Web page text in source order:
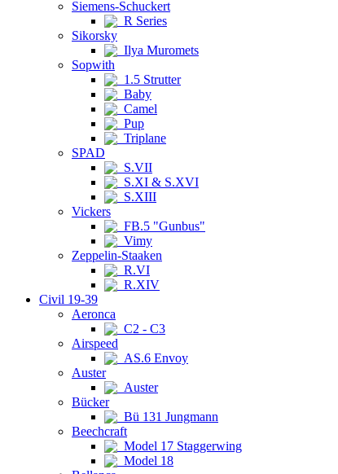
Siemens-Schuckert
R Series
Sikorsky
Ilya Muromets
Sopwith
1.5 Strutter
Baby
Camel
Pup
Triplane
SPAD
S.VII
S.XI & S.XVI
S.XIII
Vickers
FB.5 "Gunbus"
Vimy
Zeppelin-Staaken
R.VI
R.XIV
Civil 19-39
Aeronca
C2 - C3
Airspeed
AS.6 Envoy
Auster
Auster
Bücker
Bü 131 Jungmann
Beechcraft
Model 17 Staggerwing
Model 18